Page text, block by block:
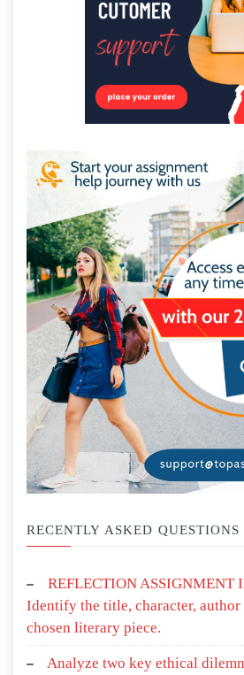
RECENTLY ASKED QUESTIONS
REFLECTION ASSIGNMENT
Identify the title, character,
chosen literary piece.
Analyze two key ethical